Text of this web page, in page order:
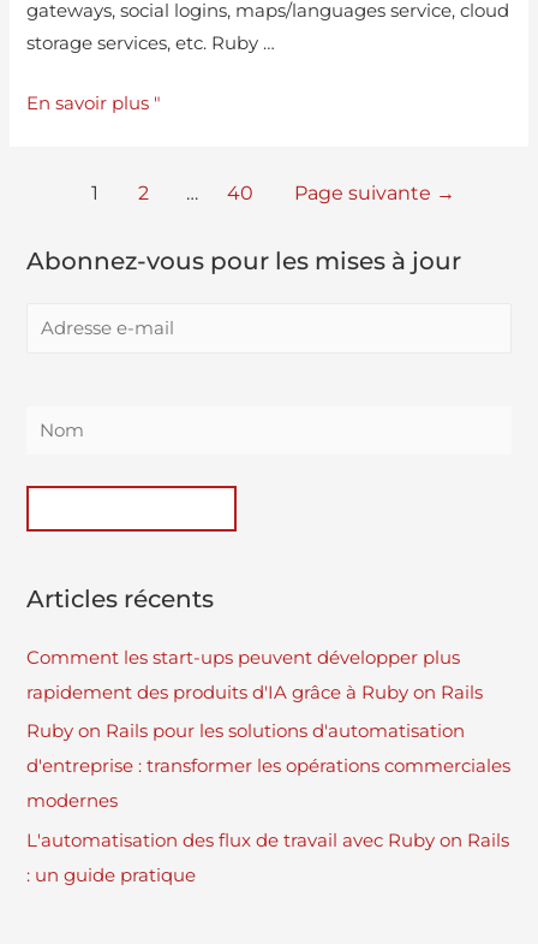
gateways, social logins, maps/languages service, cloud
storage services, etc. Ruby …
En savoir plus "
1 2 … 40 Page suivante →
Abonnez-vous pour les mises à jour
Articles récents
Comment les start-ups peuvent développer plus
rapidement des produits d'IA grâce à Ruby on Rails
Ruby on Rails pour les solutions d'automatisation
d'entreprise : transformer les opérations commerciales
modernes
L'automatisation des flux de travail avec Ruby on Rails
: un guide pratique